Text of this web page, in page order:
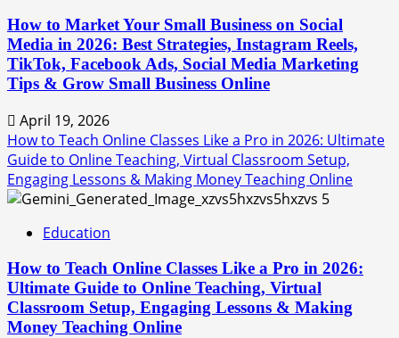
How to Market Your Small Business on Social
Media in 2026: Best Strategies, Instagram Reels,
TikTok, Facebook Ads, Social Media Marketing
Tips & Grow Small Business Online
April 19, 2026
How to Teach Online Classes Like a Pro in 2026: Ultimate
Guide to Online Teaching, Virtual Classroom Setup,
Engaging Lessons & Making Money Teaching Online
5
Education
How to Teach Online Classes Like a Pro in 2026:
Ultimate Guide to Online Teaching, Virtual
Classroom Setup, Engaging Lessons & Making
Money Teaching Online